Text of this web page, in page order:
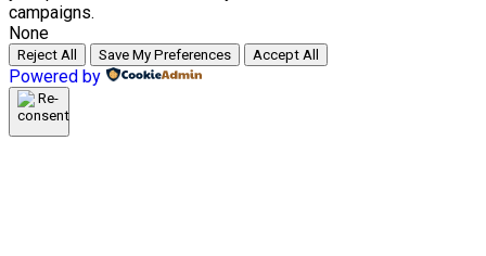
campaigns.
None
Reject All Save My Preferences Accept All
Powered by